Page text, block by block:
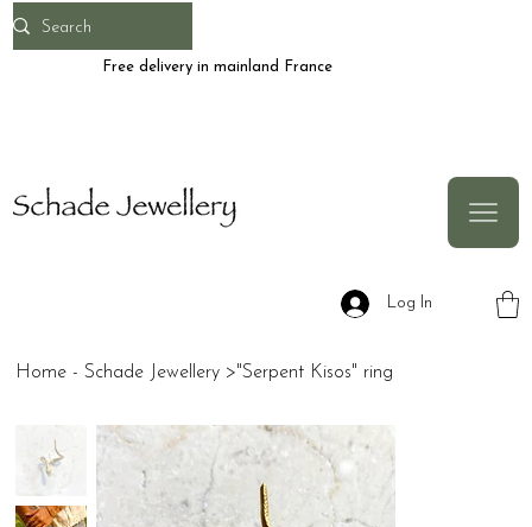
Free delivery in mainland France
Log In
Home - Schade Jewellery >"Serpent Kisos" ring